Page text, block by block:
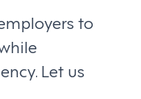
to
Let us